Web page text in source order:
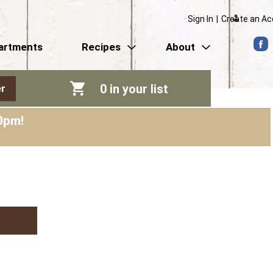
Sign In Create an
Recipes About
0 in your list
!